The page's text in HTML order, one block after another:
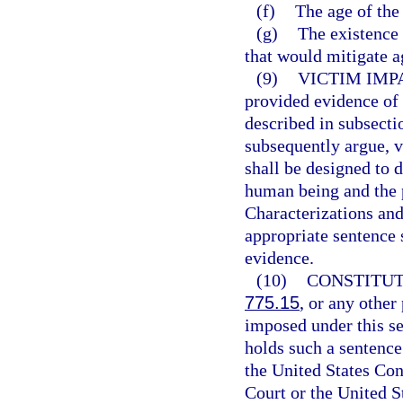
(f) The age of
(g) The
that would mitigate
(9) VICTIM
provided evidence
described in
subsequently argue,
shall be designed to
human being and
Characterizations
appropriate
evidence.
(10)
775.15, or any other
imposed under this
holds such a
the United States
Court or the United